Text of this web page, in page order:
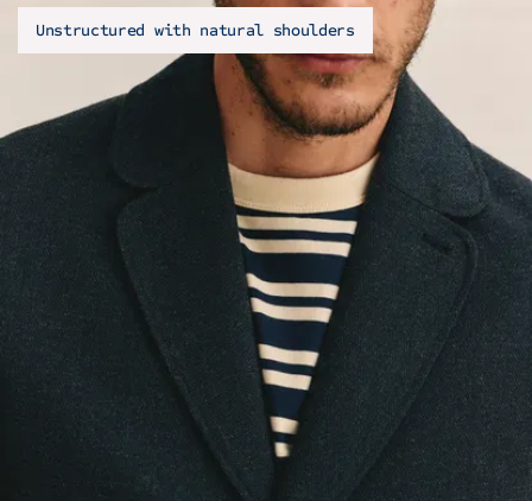
Unstructured with natural shoulders